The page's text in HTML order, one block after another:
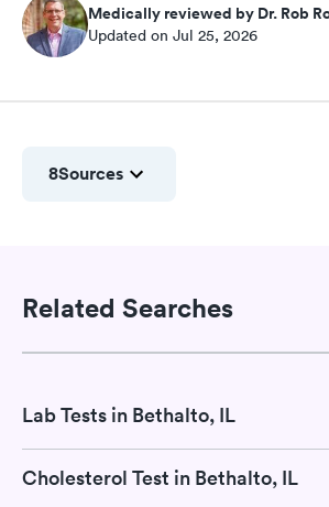
Medically reviewed by Dr. Rob
Updated on Jul 25, 2026
8Sources
Related Searches
Lab Tests in Bethalto, IL
Cholesterol Test in Bethalto, IL